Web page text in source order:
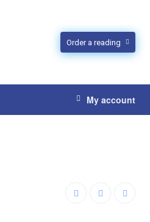
Order a reading
My account